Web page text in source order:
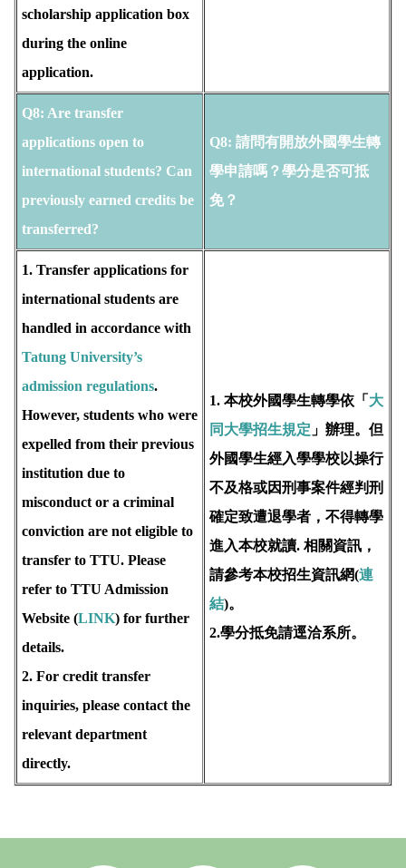
scholarship application box
during the online
application.
Q8: Are transfer
applications open to
international students? Can
previously earned credits be
transferred?
Q8: 請問有開放外國學生轉
學申請嗎？學分是否可抵
免？
1. Transfer applications for
international students are
handled in accordance with
Tatung University’s
admission regulations.
However, students who were
expelled from their previous
institution due to
misconduct or a criminal
conviction are not eligible to
transfer to TTU. Please
refer to TTU Admission
Website (LINK) for further
details.
2. For credit transfer
inquiries, please contact the
relevant department
directly.
1. 本校外國學生轉學依「 大
同大學招生規定 」辦理。但
外國學生經入學學校以操行
不及格或因刑事案件經判刑
確定致遭退學者，不得轉學
進入本校就讀. 相關資訊，
請參考本校招生資訊網(連
結)。
2.學分抵免請逕洽系所。